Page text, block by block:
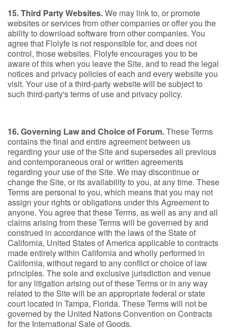
15. Third Party Websites.We may link to, or promote
websites or services from other companies or offer you the
ability to download software from other companies. You
agree that Flolyfe is not responsible for, and does not
control, those websites. Flolyfe encourages you to be
aware of this when you leave the Site, and to read the legal
notices and privacy policies of each and every website you
visit. Your use of a third-party website will be subject to
such third-party's terms of use and privacy policy.
16. Governing Law and Choice of Forum.These Terms
contains the final and entire agreement between us
regarding your use of the Site and supersedes all previous
and contemporaneous oral or written agreements
regarding your use of the Site. We may discontinue or
change the Site, or its availability to you, at any time. These
Terms are personal to you, which means that you may not
assign your rights or obligations under this Agreement to
anyone. You agree that these Terms, as well as any and all
claims arising from these Terms will be governed by and
construed in accordance with the laws of the State of
California, United States of America applicable to contracts
made entirely within California and wholly performed in
California, without regard to any conflict or choice of law
principles. The sole and exclusive jurisdiction and venue
for any litigation arising out of these Terms or in any way
related to the Site will be an appropriate federal or state
court located in Tampa, Florida. These Terms will not be
governed by the United Nations Convention on Contracts
for the International Sale of Goods.